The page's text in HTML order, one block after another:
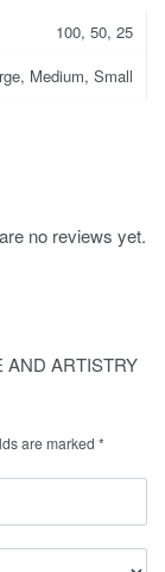
100, 50, 25
Medium, Small
no reviews yet.
AND ARTISTRY
are marked *